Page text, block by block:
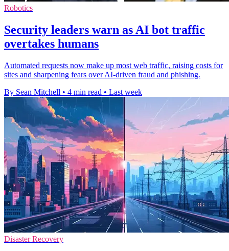
Robotics
Security leaders warn as AI bot traffic
overtakes humans
Automated requests now make up most web traffic, raising costs for
sites and sharpening fears over AI-driven fraud and phishing.
By Sean Mitchell • 4 min read • Last week
Disaster Recovery